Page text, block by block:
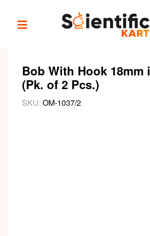
Bob With Hook 18mm
(Pk. of 2 Pcs.)
SKU: OM-1037/2